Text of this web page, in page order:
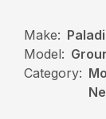
Make:
Model:
Category: